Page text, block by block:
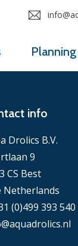
Planning
info
Drolics B.V.
9
CS Best
Netherlands
(0)499 393 540